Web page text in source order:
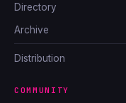
Directory
Archive
Distribution
COMMUNITY